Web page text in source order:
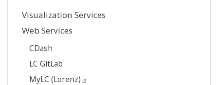
Visualization Services
Web Services
CDash
LC GitLab
MyLC (Lorenz)